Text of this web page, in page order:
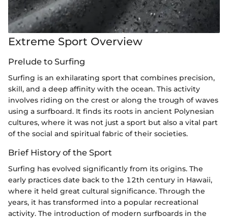
Extreme Sport Overview
Prelude to Surfing
Surfing is an exhilarating sport that combines precision,
skill, and a deep affinity with the ocean. This activity
involves riding on the crest or along the trough of waves
using a surfboard. It finds its roots in ancient Polynesian
cultures, where it was not just a sport but also a vital part
of the social and spiritual fabric of their societies.
Brief History of the Sport
Surfing has evolved significantly from its origins. The
early practices date back to the 12th century in Hawaii,
where it held great cultural significance. Through the
years, it has transformed into a popular recreational
activity. The introduction of modern surfboards in the